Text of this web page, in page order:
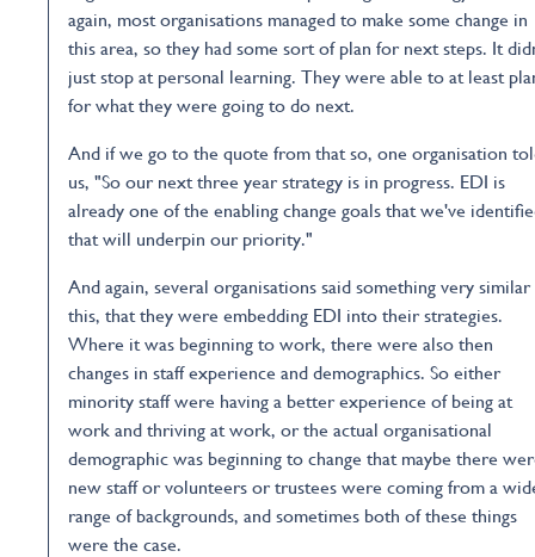
again, most organisations managed to make some change in
this area, so they had some sort of plan for next steps. It
just stop at personal learning. They were able to at least
for what they were going to do next.
And if we go to the quote from that so, one organisation
us, "So our next three year strategy is in progress. EDI is
already one of the enabling change goals that we've
that will underpin our priority."
And again, several organisations said something very
this, that they were embedding EDI into their strategies.
Where it was beginning to work, there were also then
changes in staff experience and demographics. So either
minority staff were having a better experience of being at
work and thriving at work, or the actual organisational
demographic was beginning to change that maybe there
new staff or volunteers or trustees were coming from a
range of backgrounds, and sometimes both of these things
were the case.